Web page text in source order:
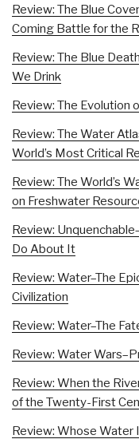
Review: The Blue
Coming Battle for the
Review: The Blue
We Drink
Review: The Evolution
Review: The Water
World’s Most Critical
Review: The World’s
on Freshwater
Review:
Do About It
Review: Water–The
Civilization
Review: Water–The
Review: Water
Review: When the
of the Twenty-First
Review: Whose Water